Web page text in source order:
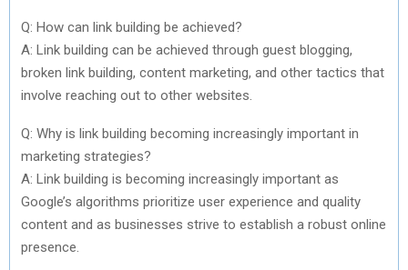
Q: How can link building be achieved?
A: Link building can be achieved through guest blogging,
broken link building, content marketing, and other tactics that
involve reaching out to other websites.
Q: Why is link building becoming increasingly important in
marketing strategies?
A: Link building is becoming increasingly important as
Google’s algorithms prioritize user experience and quality
content and as businesses strive to establish a robust online
presence.